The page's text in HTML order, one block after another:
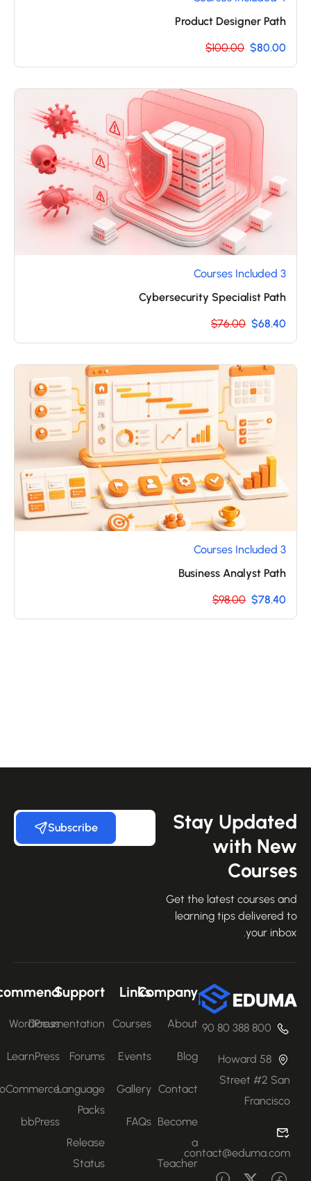
Product Designer Path
$100.00 $80.00
Cybersecurity Specialist Path
$76.00 $68.40
Business Analyst Path
$98.00 $78.40
Stay
with
Get the latest courses
learning tips delivered
your
Subscribe
800 388 80 90
58 Howard
Street #2 San
Francisco
contact@eduma.com
Company
About
Blog
Contact
Become
Teacher
Links
Courses
Events
Gallery
FAQs
Support
Documentation
Forums
Language
Packs
Release
Status
Recommend
WordPress
LearnPress
WooCommerce
bbPress